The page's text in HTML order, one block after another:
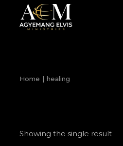
content
Home healing
Showing the single result